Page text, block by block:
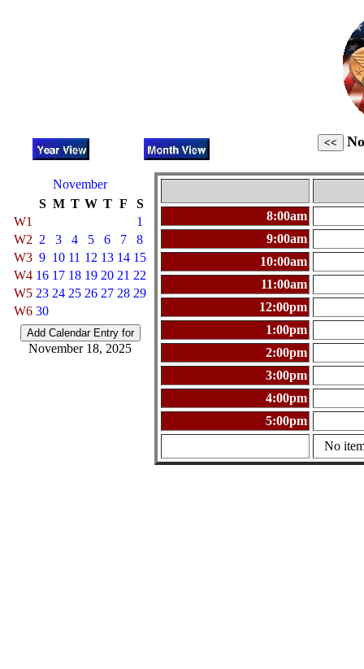
November
S M T W T F
S
W1
1
W2 2 3 4 5 6 7
8
W3 9 10 11 12 13 14 15
W4 16 17 18 19 20 21 22
W5 23 24 25 26 27 28 29
W6 30
November 18, 2025
8:00am
9:00am
10:00am
11:00am
12:00pm
1:00pm
2:00pm
3:00pm
4:00pm
5:00pm
No